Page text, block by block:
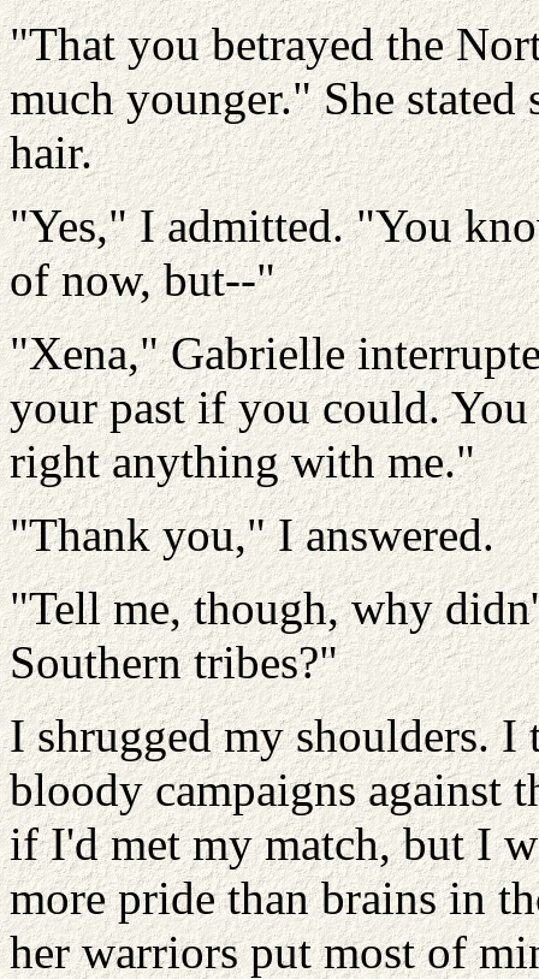
"That you betrayed the
much younger." She
hair.
"Yes," I admitted. "You
of now, but--"
"Xena," Gabrielle
your past if you could.
right anything with me."
"Thank you," I answered.
"Tell me, though, why
Southern tribes?"
I shrugged my shoulders. I
bloody campaigns against
if I'd met my match, but I
more pride than brains in
her warriors put most of